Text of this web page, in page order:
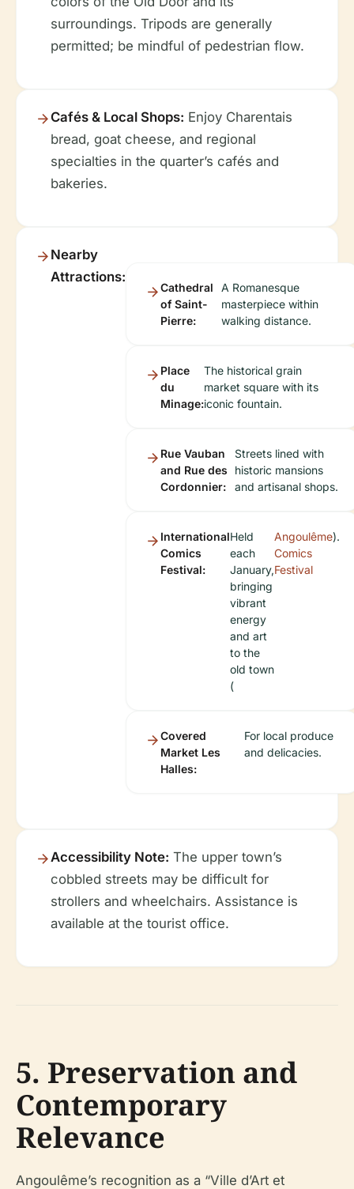
surroundings. Tripods are generally
permitted; be mindful of pedestrian flow.
Cafés & Local Shops: Enjoy Charentais
bread, goat cheese, and regional
specialties in the quarter’s cafés and
bakeries.
Nearby
Attractions:
Cathedral
of Saint-
Pierre:
A Romanesque
masterpiece within
walking distance.
Place
du
Minage:
The historical grain
market square with its
iconic fountain.
Rue Vauban
and Rue des
Cordonnier:
Streets lined with
historic mansions
and artisanal shops.
International
Comics
Festival:
Held
each
January,
bringing
vibrant
energy
and art
to the
old town
(
Angoulême
Comics
Festival
).
Covered
Market Les
Halles:
For local produce
and delicacies.
Accessibility Note: The upper town’s
cobbled streets may be difficult for
strollers and wheelchairs. Assistance is
available at the tourist office.
5. Preservation and
Contemporary
Relevance
Angoulême’s recognition as a “Ville d’Art et